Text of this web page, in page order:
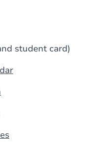
student card)